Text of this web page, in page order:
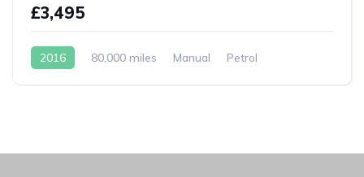
£3,495
2016 80,000 miles Manual Petrol